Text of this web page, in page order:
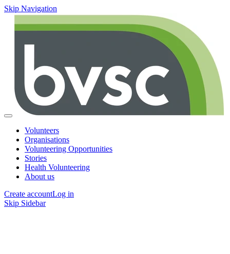
Skip Navigation
Volunteers
Organisations
Volunteering Opportunities
Stories
Health Volunteering
About us
Create accountLog in
Skip Sidebar